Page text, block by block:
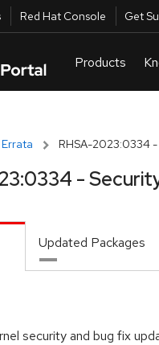
Red Hat Console Get
RHSA-2023:0334
-
Updated Packages
security and bug fix